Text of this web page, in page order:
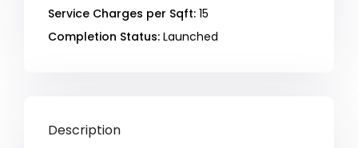
Service Charges per Sqft: 15
Completion Status: Launched
Description